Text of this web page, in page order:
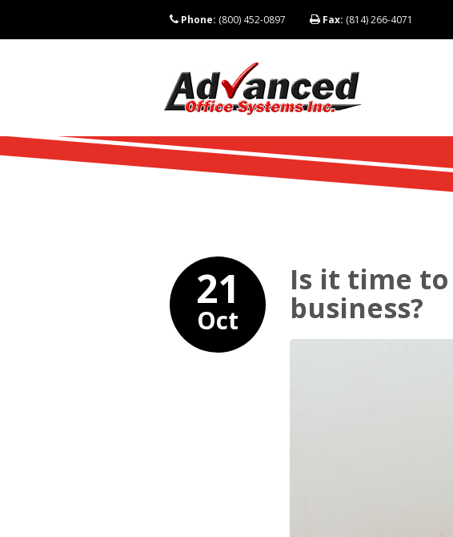
Phone: (800) 452-0897 Fax: (814) 266-4071
21
Oct
Is it time
business?